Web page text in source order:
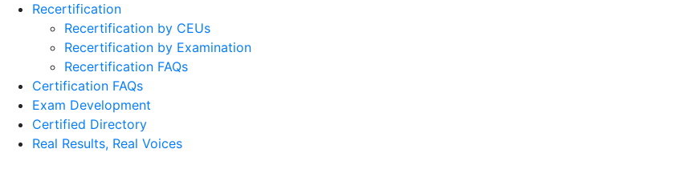
Recertification
Recertification by CEUs
Recertification by Examination
Recertification FAQs
Certification FAQs
Exam Development
Certified Directory
Real Results, Real Voices